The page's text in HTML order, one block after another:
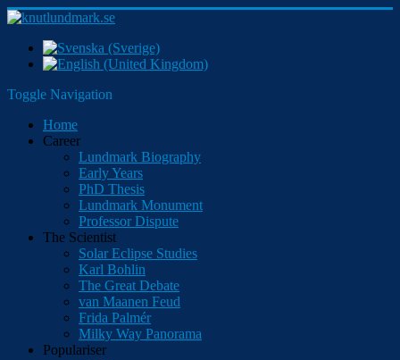
Toggle Navigation
Home
Career
Lundmark Biography
Early Years
PhD Thesis
Lundmark Monument
Professor Dispute
The Scientist
Solar Eclipse Studies
Karl Bohlin
The Great Debate
van Maanen Feud
Frida Palmér
Milky Way Panorama
Populariser